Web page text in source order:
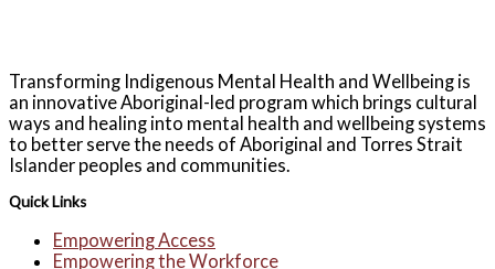
Transforming Indigenous Mental Health and Wellbeing is
an innovative Aboriginal-led program which brings cultural
ways and healing into mental health and wellbeing systems
to better serve the needs of Aboriginal and Torres Strait
Islander peoples and communities.
Quick Links
Empowering Access
Empowering the Workforce